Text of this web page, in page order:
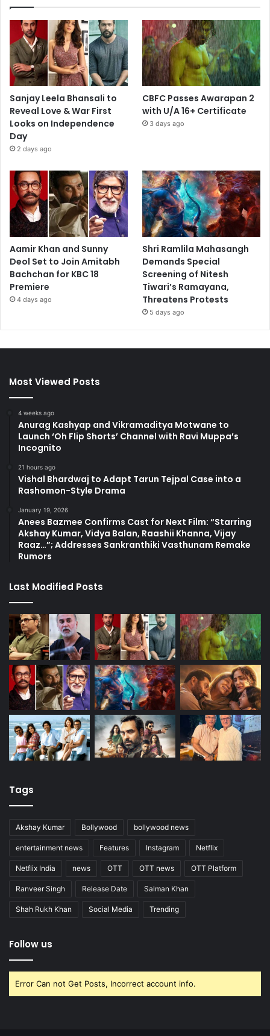
Sanjay Leela Bhansali to
Reveal Love & War First
Looks on Independence
Day
2 days ago
CBFC Passes Awarapan 2
with U/A 16+ Certificate
3 days ago
Aamir Khan and Sunny
Deol Set to Join Amitabh
Bachchan for KBC 18
Premiere
4 days ago
Shri Ramlila Mahasangh
Demands Special
Screening of Nitesh
Tiwari’s Ramayana,
Threatens Protests
5 days ago
Most Viewed Posts
4 weeks ago
Anurag Kashyap and Vikramaditya Motwane to
Launch ‘Oh Flip Shorts’ Channel with Ravi Muppa’s
Incognito
21 hours ago
Vishal Bhardwaj to Adapt Tarun Tejpal Case into a
Rashomon-Style Drama
January 19, 2026
Anees Bazmee Confirms Cast for Next Film: “Starring
Akshay Kumar, Vidya Balan, Raashii Khanna, Vijay
Raaz…”; Addresses Sankranthiki Vasthunam Remake
Rumors
Last Modified Posts
Tags
Akshay Kumar Bollywood bollywood news
entertainment news Features Instagram Netflix
Netflix India news OTT OTT news OTT Platform
Ranveer Singh Release Date Salman Khan
Shah Rukh Khan Social Media Trending
Follow us
Error Can not Get Posts, Incorrect account info.